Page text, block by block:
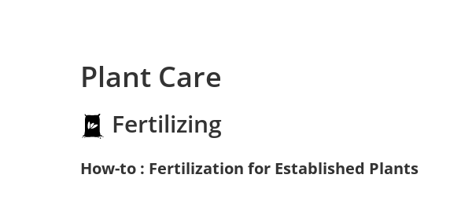
Plant Care
Fertilizing
How-to : Fertilization for Established Plants